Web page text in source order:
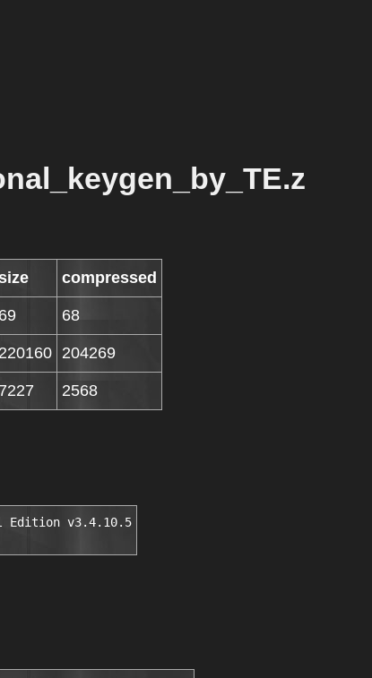
compressed
69 68
220160 204269
7227 2568
Edition v3.4.10.5